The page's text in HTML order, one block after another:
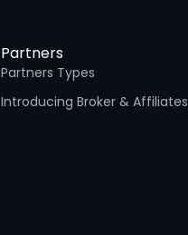
Partners
Partners Types
Introducing Broker & Affiliates